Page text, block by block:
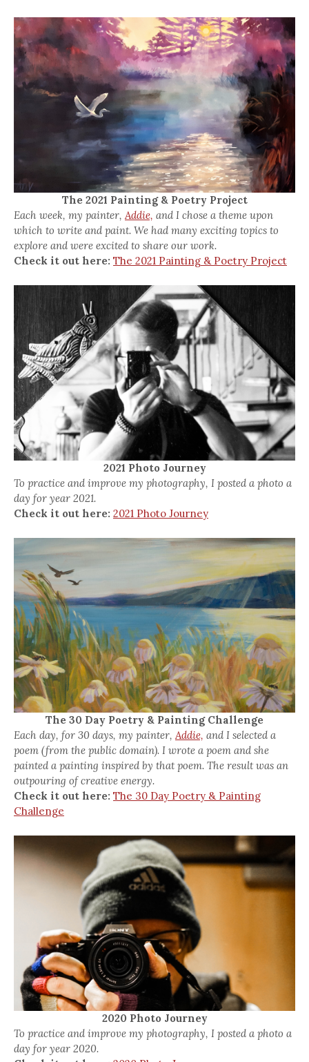
The 2021 Painting & Poetry Project
Each week, my painter,Addie, and I chose a theme upon
which to write and paint. We had many exciting topics to
explore and were excited to share our work.
Check it out here: The 2021 Painting & Poetry Project
2021 Photo Journey
To practice and improve my photography, I posted a photo a
day for year 2021.
Check it out here: 2021 Photo Journey
The 30 Day Poetry & Painting Challenge
Each day, for 30 days, my painter,Addie, and I selected a
poem (from the public domain). I wrote a poem and she
painted a painting inspired by that poem. The result was an
outpouring of creative energy.
Check it out here: The 30 Day Poetry & Painting
Challenge
2020 Photo Journey
To practice and improve my photography, I posted a photo a
day for year 2020.